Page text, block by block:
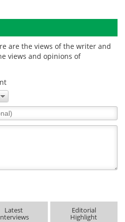
are the views of the writer and
views and opinions of
Latest Editorial
Highlight